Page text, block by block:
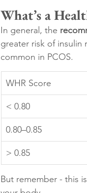
What’s a
In general, the
greater risk of insulin
common in PCOS.
WHR Score
< 0.80
0.80–0.85
> 0.85
But remember - this